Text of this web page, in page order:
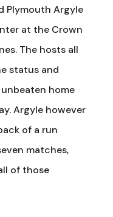
Plymouth Argyle
at the Crown
The hosts all
status and
home
Argyle however
of a run
matches,
of those